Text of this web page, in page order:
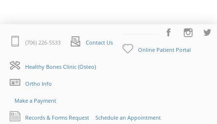
(706) 226-5533
Contact Us
Online Patient Portal
Healthy Bones Clinic (Osteo)
Ortho Info
Make a Payment
Records & Forms Request Schedule an Appointment